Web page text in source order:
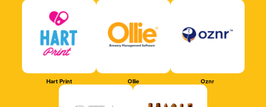
Hart Print Ollie Oznr